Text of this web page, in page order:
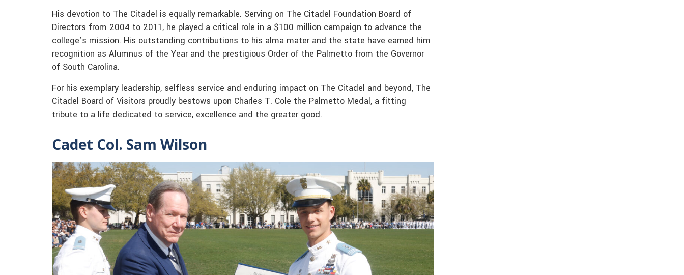
His devotion to The Citadel is equally remarkable. Serving on The Citadel Foundation Board of
Directors from 2004 to 2011, he played a critical role in a $100 million campaign to advance the
college’s mission. His outstanding contributions to his alma mater and the state have earned him
recognition as Alumnus of the Year and the prestigious Order of the Palmetto from the Governor
of South Carolina.
For his exemplary leadership, selfless service and enduring impact on The Citadel and beyond, The
Citadel Board of Visitors proudly bestows upon Charles T. Cole the Palmetto Medal, a fitting
tribute to a life dedicated to service, excellence and the greater good.
Cadet Col. Sam Wilson